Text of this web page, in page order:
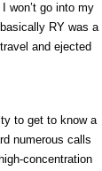
won’t go into my
RY was a
and ejected
to get to know a
numerous calls
concentration